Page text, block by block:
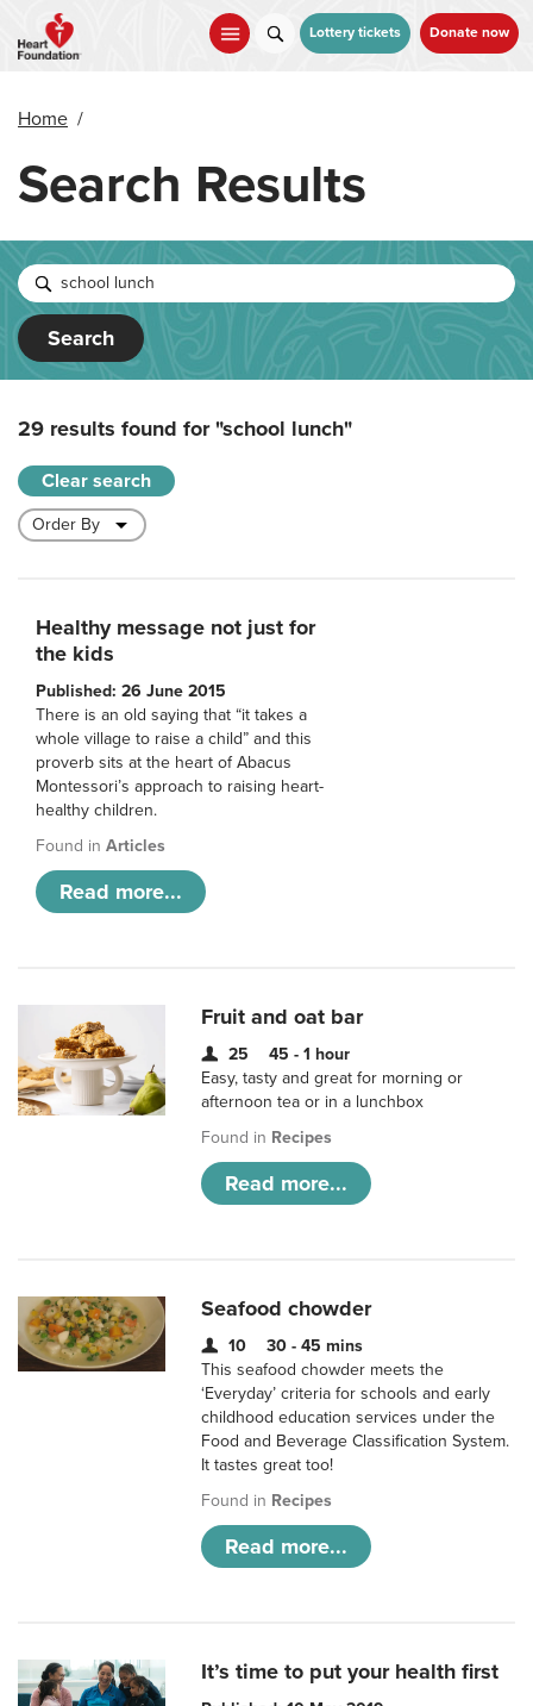
main
Lottery tickets Donate now
Home /
Search Results
Search
29 results found for"school lunch"
Clear search
Healthy message not just for
the kids
Published: 26 June 2015
There is an old saying that “it takes a
whole village to raise a child” and this
proverb sits at the heart of Abacus
Montessori’s approach to raising heart-
healthy children.
Found in Articles
Read more...
Fruit and oat bar
25
45 - 1 hour
Easy, tasty and great for morning or
afternoon tea or in a lunchbox
Found in Recipes
Read more...
Seafood chowder
10
30 - 45 mins
This seafood chowder meets the
‘Everyday’ criteria for schools and early
childhood education services under the
Food and Beverage Classification System.
It tastes great too!
Found in Recipes
Read more...
It’s time to put your health first